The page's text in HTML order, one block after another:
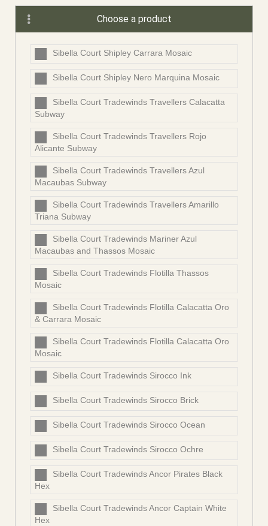
Choose a product
Sibella Court Shipley Carrara Mosaic
Sibella Court Shipley Nero Marquina Mosaic
Sibella Court Tradewinds Travellers Calacatta
Subway
Sibella Court Tradewinds Travellers Rojo
Alicante Subway
Sibella Court Tradewinds Travellers Azul
Macaubas Subway
Sibella Court Tradewinds Travellers Amarillo
Triana Subway
Sibella Court Tradewinds Mariner Azul
Macaubas and Thassos Mosaic
Sibella Court Tradewinds Flotilla Thassos
Mosaic
Sibella Court Tradewinds Flotilla Calacatta Oro
& Carrara Mosaic
Sibella Court Tradewinds Flotilla Calacatta Oro
Mosaic
Sibella Court Tradewinds Sirocco Ink
Sibella Court Tradewinds Sirocco Brick
Sibella Court Tradewinds Sirocco Ocean
Sibella Court Tradewinds Sirocco Ochre
Sibella Court Tradewinds Ancor Pirates Black
Hex
Sibella Court Tradewinds Ancor Captain White
Hex